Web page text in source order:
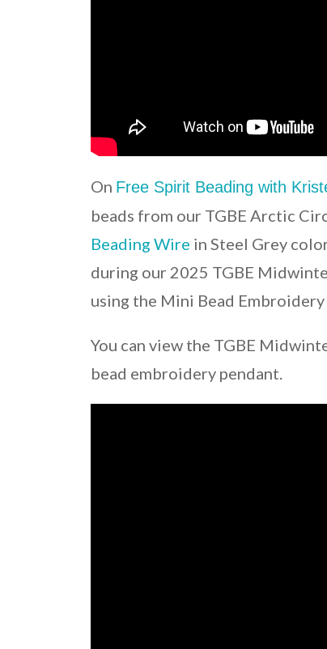
On Free Spirit Beading with
beads from our TGBE Arctic
Beading Wire in Steel Grey
during our 2025 TGBE
using the Mini Bead
You can view the TGBE
bead embroidery pendant.